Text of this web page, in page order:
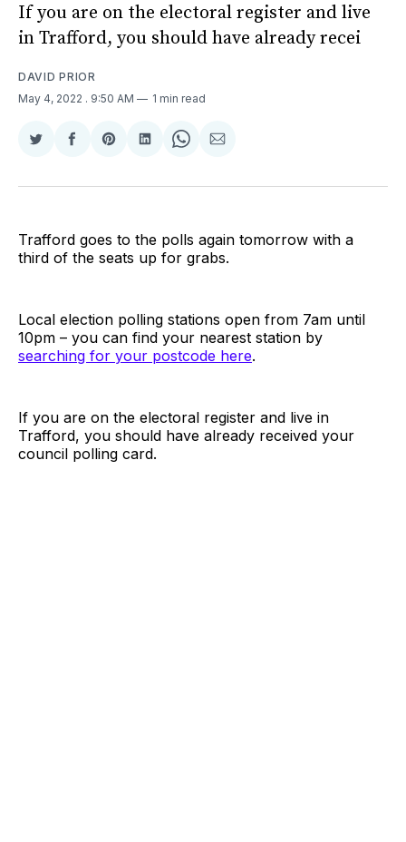
If you are on the electoral register and live
in Trafford, you should have already recei
DAVID PRIOR
May 4, 2022 . 9:50 AM 1 min read
Share
Twitter
Share
Facebook
Share
Pinterest
Share
LinkedIn
Share
WhatsApp
Share
Email
Trafford goes to the polls again tomorrow with a
third of the seats up for grabs.
Local election polling stations open from 7am until
10pm – you can find your nearest station by
searching for your postcode here.
If you are on the electoral register and live in
Trafford, you should have already received your
council polling card.